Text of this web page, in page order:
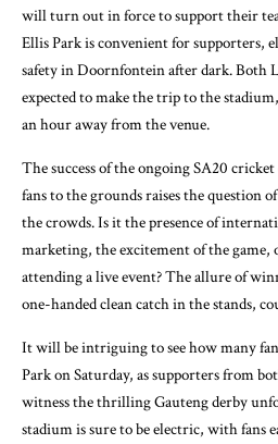
will turn out in force to support their
Ellis Park is convenient for supporters,
safety in Doornfontein after dark. Both
expected to make the trip to the
an hour away from the venue.
The success of the ongoing SA20
fans to the grounds raises the question
the crowds. Is it the presence of
marketing, the excitement of the game,
attending a live event? The allure of
one-handed clean catch in the stands,
It will be intriguing to see how many
Park on Saturday, as supporters from
witness the thrilling Gauteng derby
stadium is sure to be electric, with fans